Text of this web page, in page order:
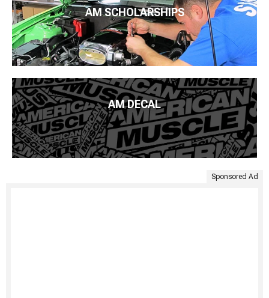
AM SCHOLARSHIPS
AM DECAL
Sponsored Ad